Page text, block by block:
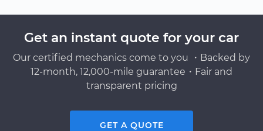
Get an instant quote for your car
Our certified mechanics come to you ・Backed by
12-month, 12,000-mile guarantee・Fair and
transparent pricing
GET A QUOTE